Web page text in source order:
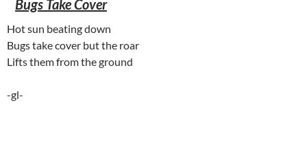
Bugs Take Cover
Hot sun beating down
Bugs take cover but the roar
Lifts them from the ground
-gl-